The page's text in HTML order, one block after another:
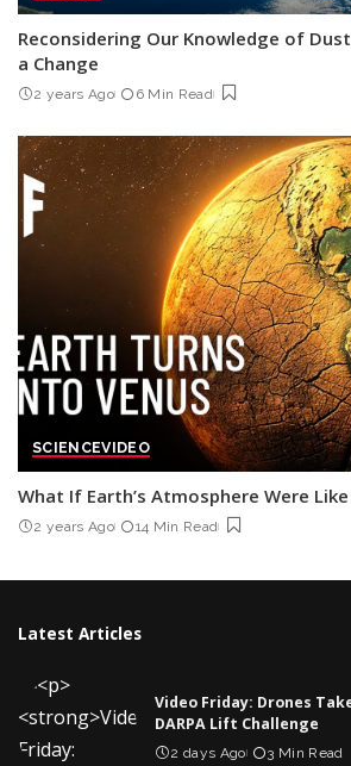
Reconsidering Our Knowledge of
a Change
2 years Ago 6 Min Read
SCIENCEVIDEO
What If Earth’s Atmosphere Were Like
2 years Ago 14 Min Read
Latest Articles
Video Friday: Drones
DARPA Lift Challenge
2 days Ago 3 Min Read